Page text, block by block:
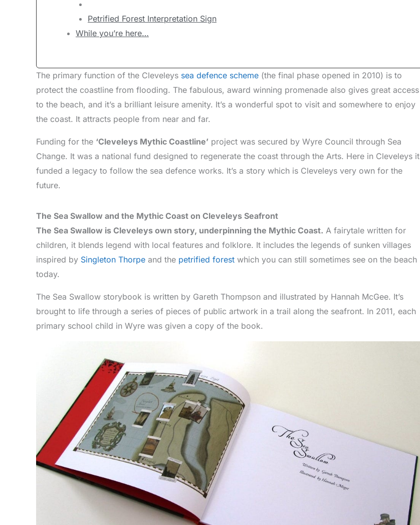
Petrified Forest Interpretation Sign
While you’re here…
The primary function of the Cleveleys sea defence scheme (the final phase opened in 2010) is to
protect the coastline from flooding. The fabulous, award winning promenade also gives great access
to the beach, and it’s a brilliant leisure amenity. It’s a wonderful spot to visit and somewhere to enjoy
the coast. It attracts people from near and far.
Funding for the ‘Cleveleys Mythic Coastline’ project was secured by Wyre Council through Sea
Change. It was a national fund designed to regenerate the coast through the Arts. Here in Cleveleys it
funded a legacy to follow the sea defence works. It’s a story which is Cleveleys very own for the
future.
The Sea Swallow and the Mythic Coast on Cleveleys Seafront
The Sea Swallow is Cleveleys own story, underpinning the Mythic Coast. A fairytale written for
children, it blends legend with local features and folklore. It includes the legends of sunken villages
inspired by Singleton Thorpe and the petrified forest which you can still sometimes see on the beach
today.
The Sea Swallow storybook is written by Gareth Thompson and illustrated by Hannah McGee. It’s
brought to life through a series of pieces of public artwork in a trail along the seafront. In 2011, each
primary school child in Wyre was given a copy of the book.